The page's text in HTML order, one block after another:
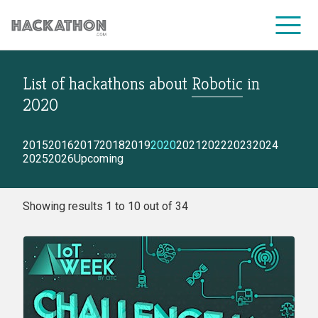
CORPORATE SERVICES
List of hackathons about Robotic in
2020
2015201620172018201920202021202220232024
20252026Upcoming
Showing results 1 to 10 out of 34